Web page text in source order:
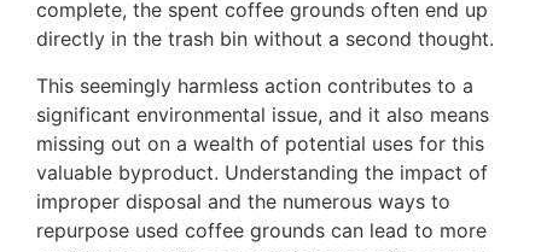
complete, the spent coffee grounds often end up
directly in the trash bin without a second thought.
This seemingly harmless action contributes to a
significant environmental issue, and it also means
missing out on a wealth of potential uses for this
valuable byproduct. Understanding the impact of
improper disposal and the numerous ways to
repurpose used coffee grounds can lead to more